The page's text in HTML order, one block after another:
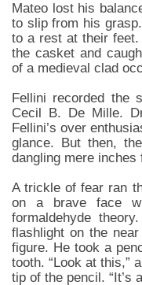
Mateo lost his
to slip from his
to a rest at their feet.
the casket and
of a medieval clad
Fellini recorded the
Cecil B. De Mille.
Fellini’s over
glance. But then,
dangling mere inches
A trickle of fear ran
on a brave face
formaldehyde
flashlight on the
figure. He took a
tooth. “Look at this,”
tip of the pencil. “It’s